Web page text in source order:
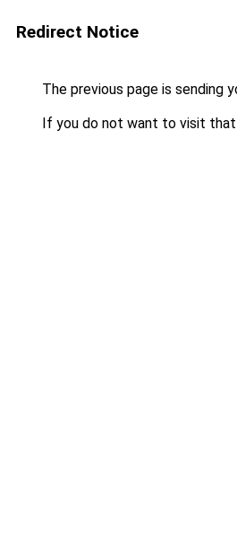
Redirect Notice
The previous page is sending
If you do not want to visit that